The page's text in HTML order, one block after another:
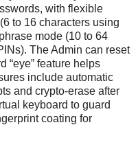
with flexible
to 16 characters using
mode (10 to 64
The Admin can reset
“eye” feature helps
include automatic
and crypto-erase after
keyboard to guard
coating for